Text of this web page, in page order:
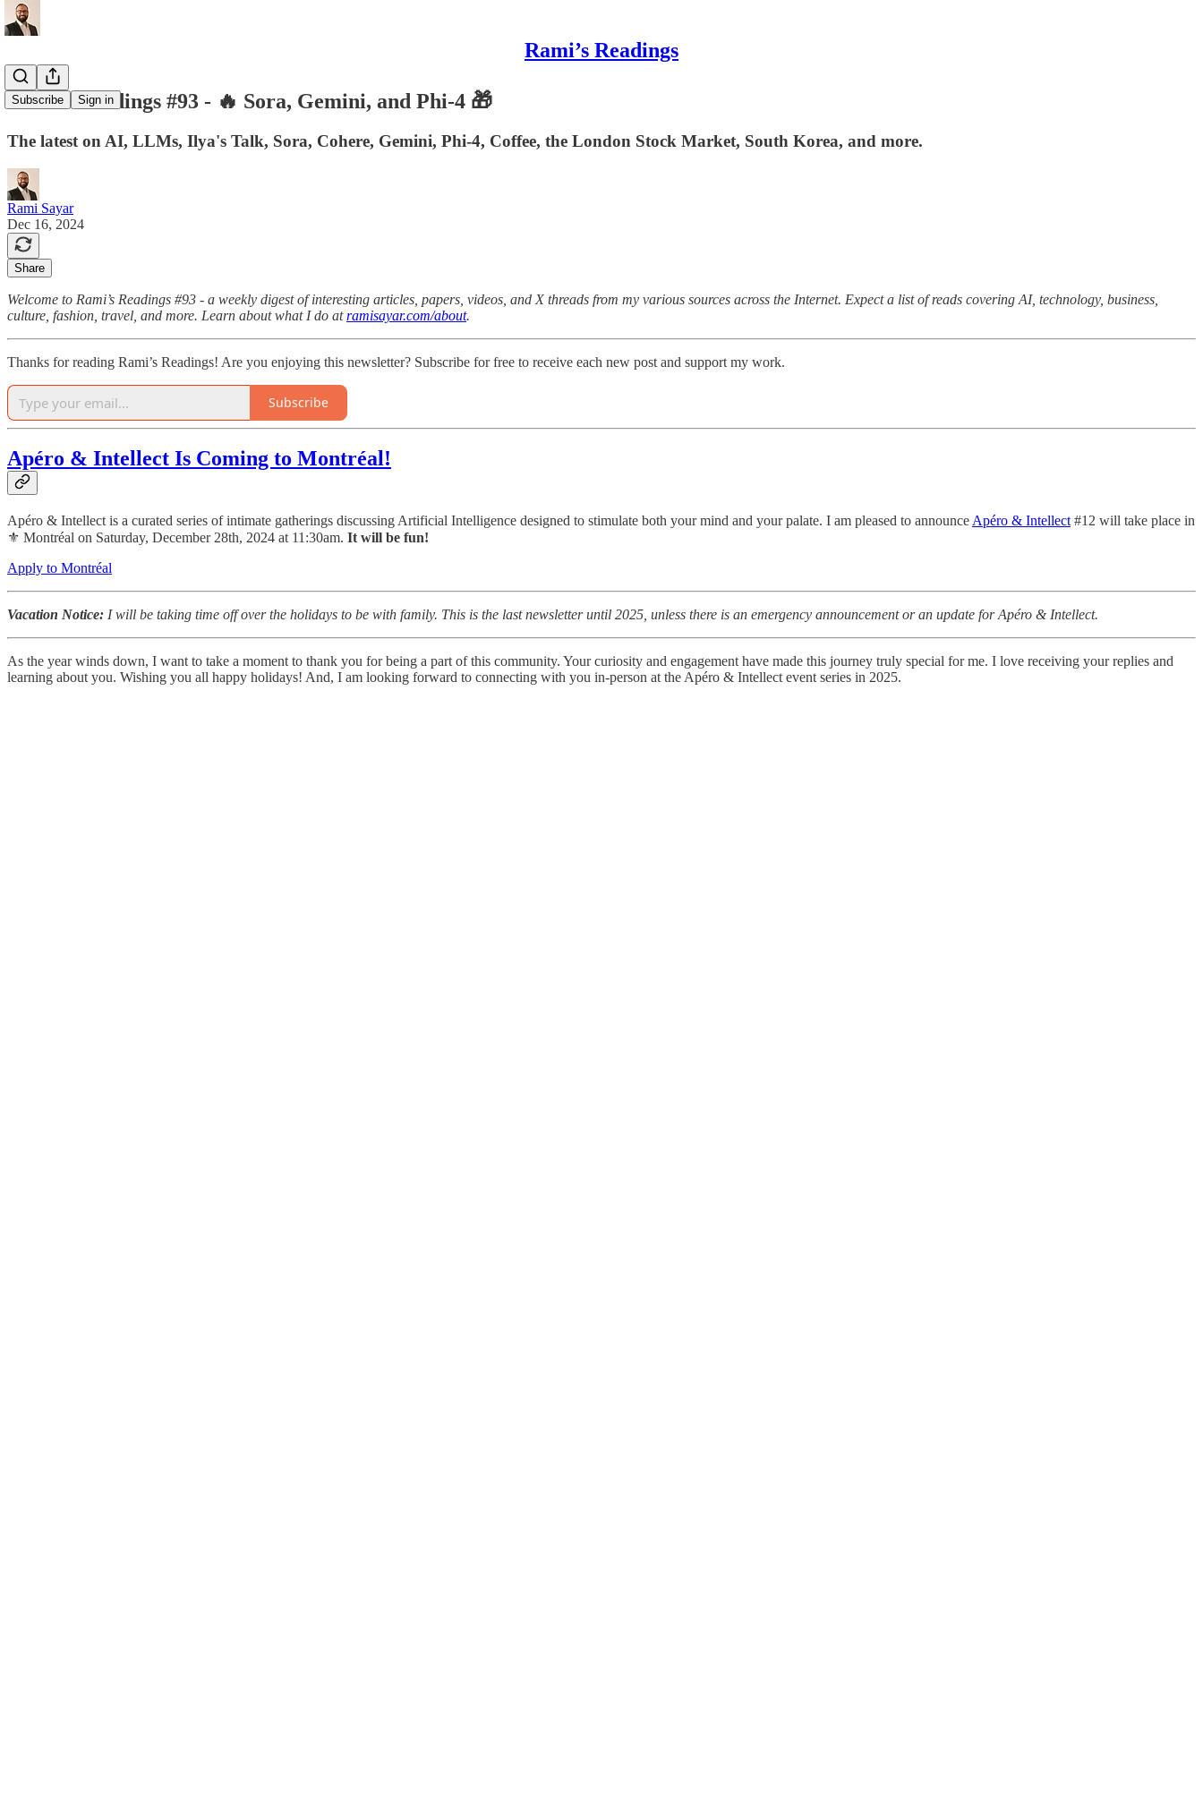
Rami’s Readings
Subscribe Sign in
Rami's Readings #93 - 🔥 Sora, Gemini, and Phi-4 🎁
The latest on AI, LLMs, Ilya's Talk, Sora, Cohere, Gemini, Phi-4, Coffee, the London Stock Market, South Korea, and more.
Rami Sayar
Dec 16, 2024
Share
Welcome to Rami’s Readings #93 - a weekly digest of interesting articles, papers, videos, and X threads from my various sources across the Internet. Expect a list of reads covering AI, technology, business,
culture, fashion, travel, and more. Learn about what I do atramisayar.com/about.
Thanks for reading Rami’s Readings! Are you enjoying this newsletter? Subscribe for free to receive each new post and support my work.
Subscribe
Apéro & Intellect Is Coming to Montréal!
Apéro & Intellect is a curated series of intimate gatherings discussing Artificial Intelligence designed to stimulate both your mind and your palate. I am pleased to announce Apéro & Intellect #12 will take place in
⚜️ Montréal on Saturday, December 28th, 2024 at 11:30am. It will be fun!
Apply to Montréal
Vacation Notice: I will be taking time off over the holidays to be with family. This is the last newsletter until 2025, unless there is an emergency announcement or an update for Apéro & Intellect.
As the year winds down, I want to take a moment to thank you for being a part of this community. Your curiosity and engagement have made this journey truly special for me. I love receiving your replies and
learning about you. Wishing you all happy holidays! And, I am looking forward to connecting with you in-person at the Apéro & Intellect event series in 2025.